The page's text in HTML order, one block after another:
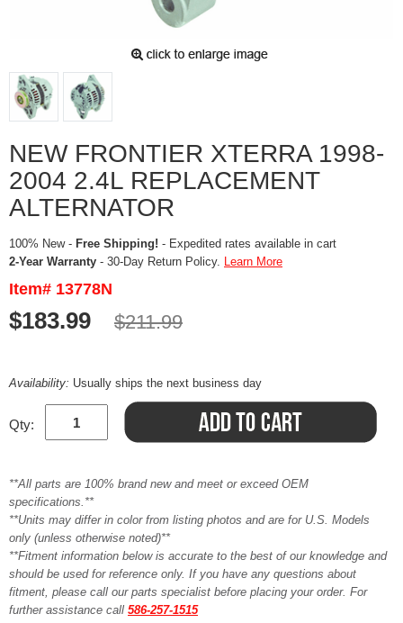
NEW FRONTIER XTERRA 1998-
2004 2.4L REPLACEMENT
ALTERNATOR
100% New - Free Shipping! - Expedited rates available in cart
2-Year Warranty - 30-Day Return Policy. Learn More
Item# 13778N
$183.99 $211.99
Availability: Usually ships the next business day
Qty:
**All parts are 100% brand new and meet or exceed OEM
specifications.**
**Units may differ in color from listing photos and are for U.S. Models
only (unless otherwise noted)**
**Fitment information below is accurate to the best of our knowledge and
should be used for reference only. If you have any questions about
fitment, please call our parts specialist before placing your order. For
further assistance call 586-257-1515